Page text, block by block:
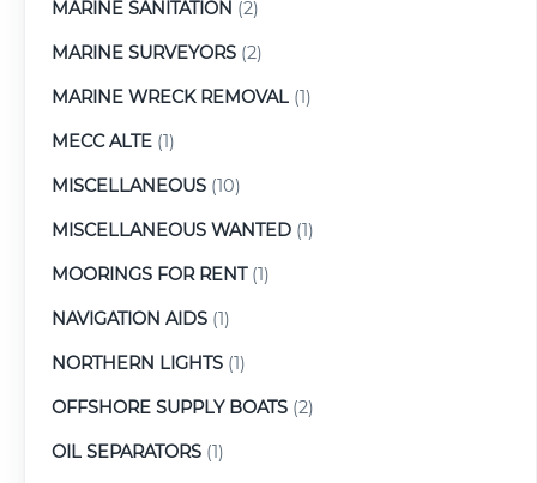
MARINE SANITATION (2)
MARINE SURVEYORS (2)
MARINE WRECK REMOVAL (1)
MECC ALTE (1)
MISCELLANEOUS (10)
MISCELLANEOUS WANTED (1)
MOORINGS FOR RENT(1)
NAVIGATION AIDS (1)
NORTHERN LIGHTS (1)
OFFSHORE SUPPLY BOATS (2)
OIL SEPARATORS (1)